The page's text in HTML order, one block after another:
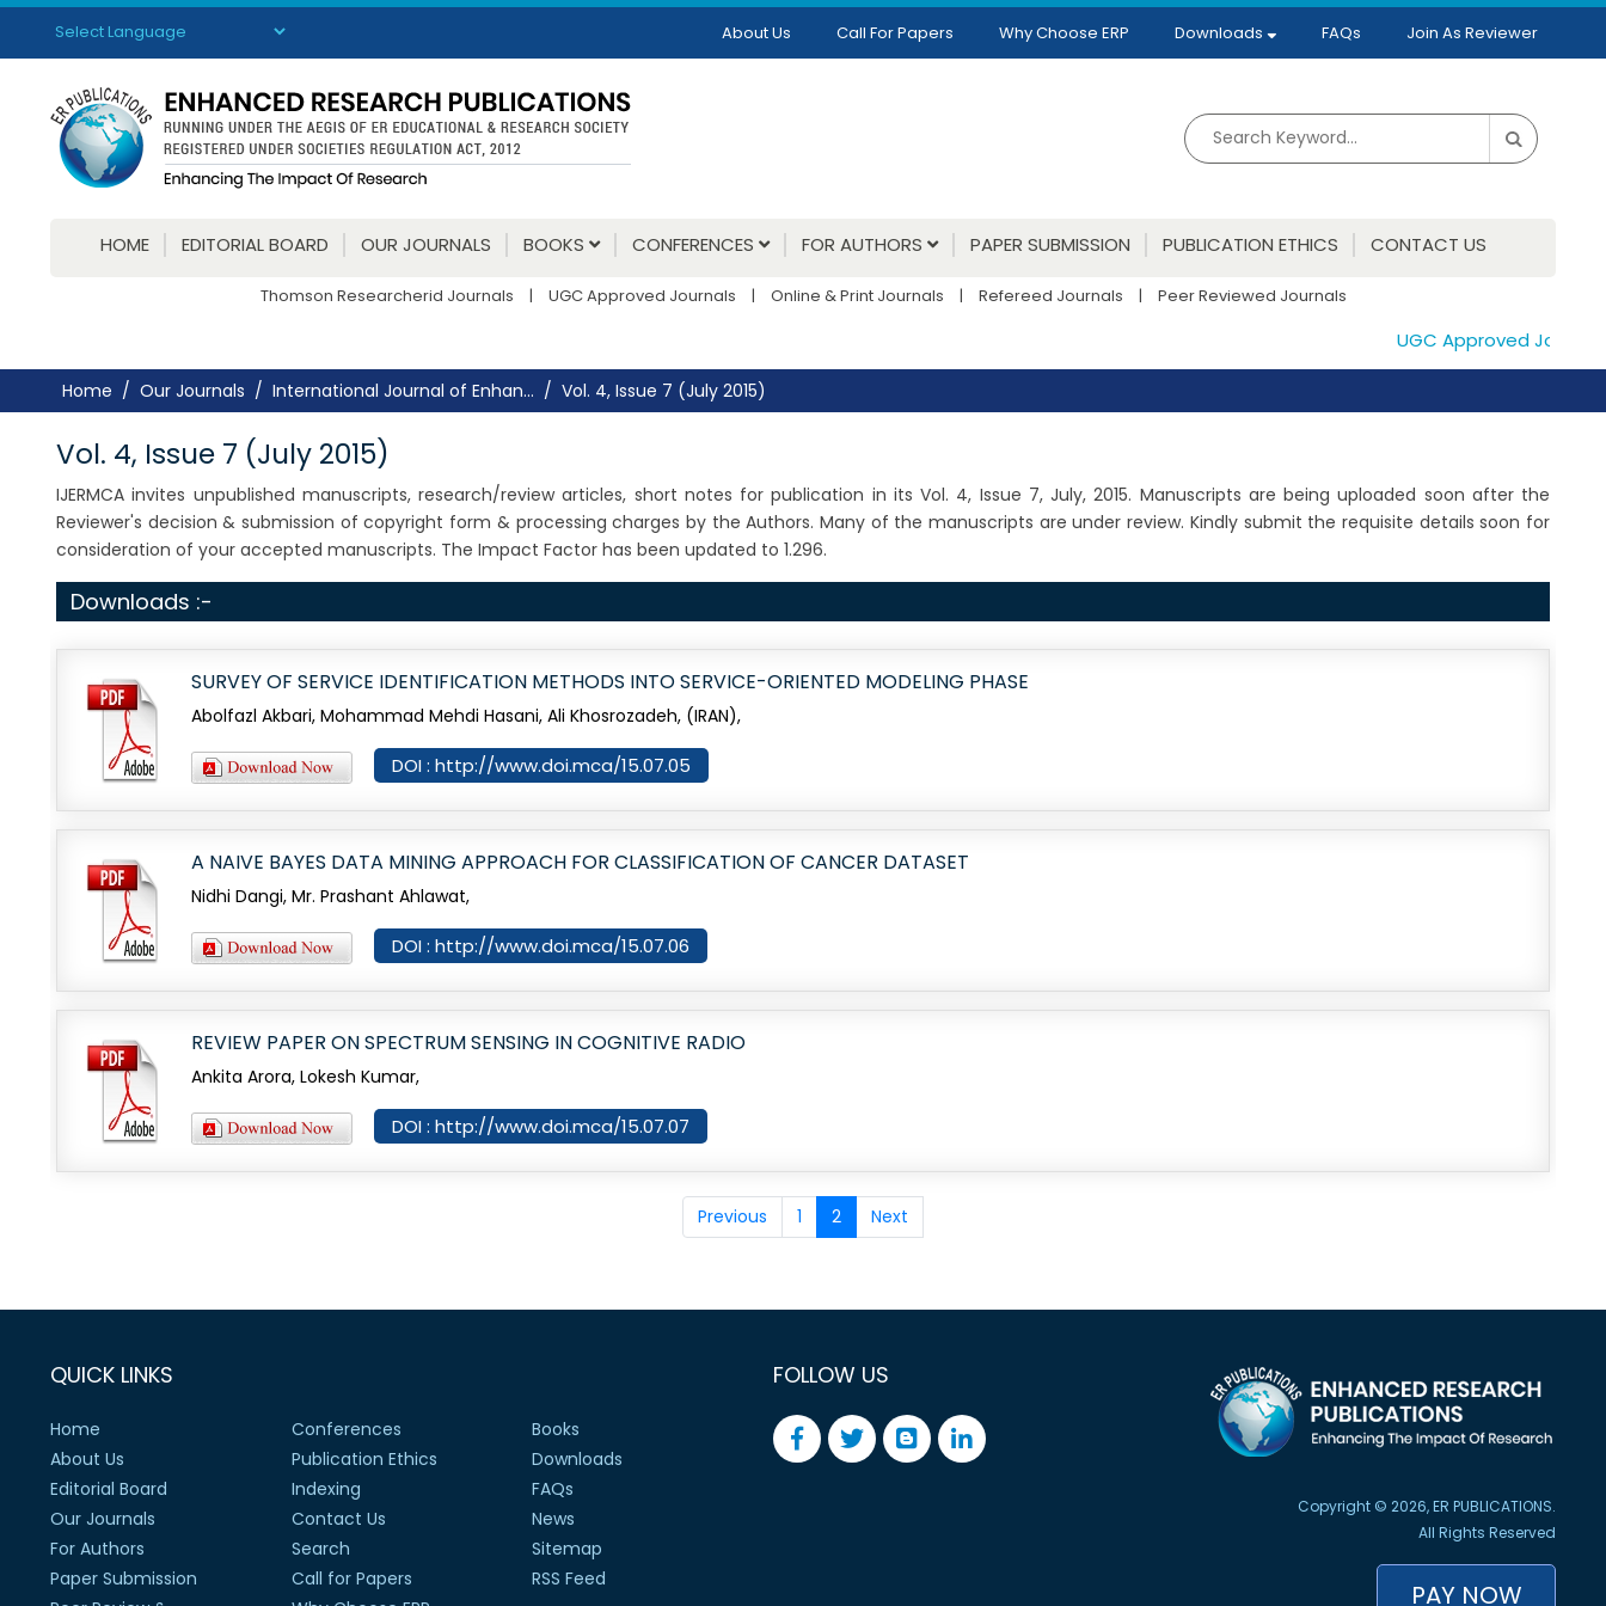
Powered by Translate
About Us Call For Papers Why Choose ERP Downloads FAQs Join As Reviewer
HOME EDITORIAL BOARD OUR JOURNALS BOOKS CONFERENCES FOR AUTHORS PAPER SUBMISSION PUBLICATION ETHICS CONTACT US
Thomson Researcherid Journals | UGC Approved Journals | Online & Print Journals | Refereed Journals | Peer Reviewed Journals
UGC Approved
Home Our Journals International Journal of Enhan... Vol. 4, Issue 7 (July 2015)
Vol. 4, Issue 7 (July 2015)
IJERMCA invites unpublished manuscripts, research/review articles, short notes for publication in its Vol. 4, Issue 7, July, 2015. Manuscripts are being uploaded soon after the
Reviewer's decision & submission of copyright form & processing charges by the Authors. Many of the manuscripts are under review. Kindly submit the requisite details soon for
consideration of your accepted manuscripts. The Impact Factor has been updated to 1.296.
Downloads :-
SURVEY OF SERVICE IDENTIFICATION METHODS INTO SERVICE-ORIENTED MODELING PHASE
Abolfazl Akbari, Mohammad Mehdi Hasani, Ali Khosrozadeh, (IRAN),
DOI : http://www.doi.mca/15.07.05
A NAIVE BAYES DATA MINING APPROACH FOR CLASSIFICATION OF CANCER DATASET
Nidhi Dangi, Mr. Prashant Ahlawat,
DOI : http://www.doi.mca/15.07.06
REVIEW PAPER ON SPECTRUM SENSING IN COGNITIVE RADIO
Ankita Arora, Lokesh Kumar,
DOI : http://www.doi.mca/15.07.07
Previous 1 2 Next
QUICK LINKS
Home
About Us
Editorial Board
Our Journals
For Authors
Paper Submission
Conferences
Publication Ethics
Indexing
Contact Us
Search
Call for Papers
Books
Downloads
FAQs
News
Sitemap
RSS Feed
FOLLOW US
Copyright © 2026, ER PUBLICATIONS.
All Rights Reserved
PAY NOW